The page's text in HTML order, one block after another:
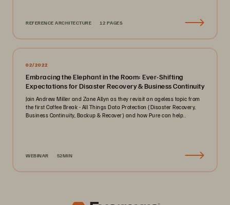
REFERENCE ARCHITECTURE 12 PAGES
02/2022
Embracing the Elephant in the Room: Ever-Shifting
Expectations for Disaster Recovery & Business Continuity
Join Andrew Miller and Zane Allyn as they revisit an ageless topic from
the first Coffee Break - All Things Data Protection (Disaster Recovery,
Business Continuity, Backup & Recover) and how Pure can help..
WEBINAR 52MIN